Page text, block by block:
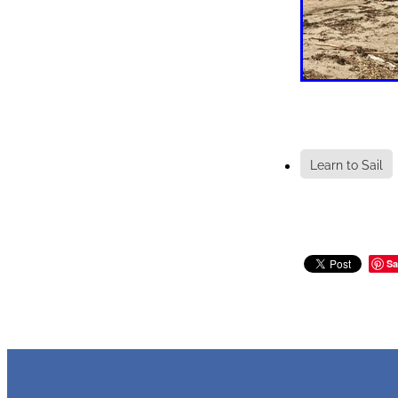
Learn to Sail